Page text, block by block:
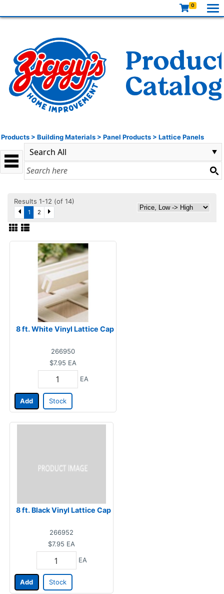
0
Products > Building Materials > Panel Products > Lattice Panels
Results 1-12 (of 14)
1 2
8 ft. White Vinyl Lattice Cap
266950
$7.95 EA
EA
Add Stock
8 ft. Black Vinyl Lattice Cap
266952
$7.95 EA
EA
Add Stock